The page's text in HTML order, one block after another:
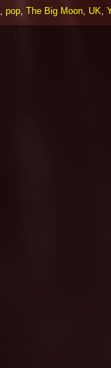
, pop, The Big Moon, UK,